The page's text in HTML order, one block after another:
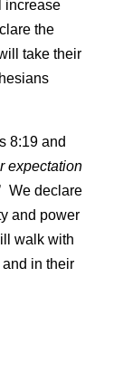
increase
the
take their
8:19 and
expectation
’ We declare
and power
walk with
in their